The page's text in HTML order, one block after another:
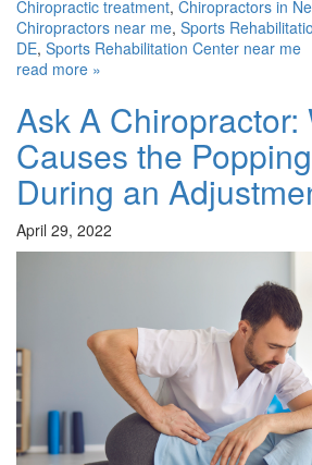
Chiropractic treatment, Chiropractors in
Chiropractors near me, Sports
DE, Sports Rehabilitation Center near me
read more »
Ask A Chiropractor:
Causes the
During an
April 29, 2022